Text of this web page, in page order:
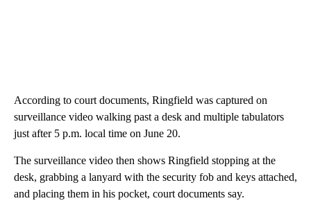
According to court documents, Ringfield was captured on
surveillance video walking past a desk and multiple tabulators
just after 5 p.m. local time on June 20.
The surveillance video then shows Ringfield stopping at the
desk, grabbing a lanyard with the security fob and keys attached,
and placing them in his pocket, court documents say.